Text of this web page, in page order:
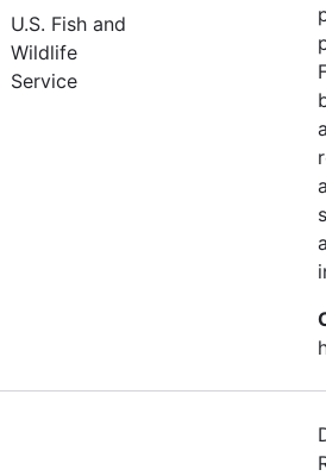
U.S. Fish and
Wildlife
Service